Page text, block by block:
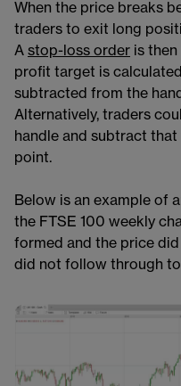
When the price breaks
traders to exit long
A stop-loss order​ is
profit target is
subtracted from the
Alternatively, traders
handle and subtract
point.
Below is an example of
the FTSE 100​​ weekly
formed and the price
did not follow through